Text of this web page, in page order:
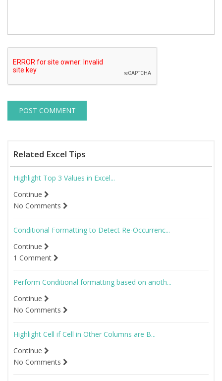
Related Excel Tips
Highlight Top 3 Values in Excel...
Continue
No Comments
Conditional Formatting to Detect Re-Occurrenc...
Continue
1 Comment
Perform Conditional formatting based on anoth...
Continue
No Comments
Highlight Cell if Cell in Other Columns are B...
Continue
No Comments